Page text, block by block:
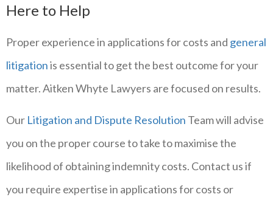
Here to Help
Proper experience in applications for costs and general
litigationis essential to get the best outcome for your
matter. Aitken Whyte Lawyers are focused on results.
Our Litigation and Dispute Resolution Team will advise
you on the proper course to take to maximise the
likelihood of obtaining indemnity costs. Contact us if
you require expertise in applications for costs or